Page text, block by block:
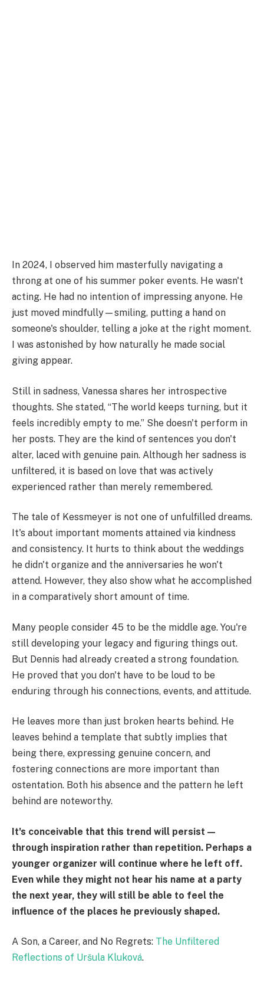
In 2024, I observed him masterfully navigating a
throng at one of his summer poker events. He wasn't
acting. He had no intention of impressing anyone. He
just moved mindfully—smiling, putting a hand on
someone's shoulder, telling a joke at the right moment.
I was astonished by how naturally he made social
giving appear.
Still in sadness, Vanessa shares her introspective
thoughts. She stated, “The world keeps turning, but it
feels incredibly empty to me.” She doesn't perform in
her posts. They are the kind of sentences you don't
alter, laced with genuine pain. Although her sadness is
unfiltered, it is based on love that was actively
experienced rather than merely remembered.
The tale of Kessmeyer is not one of unfulfilled dreams.
It's about important moments attained via kindness
and consistency. It hurts to think about the weddings
he didn't organize and the anniversaries he won't
attend. However, they also show what he accomplished
in a comparatively short amount of time.
Many people consider 45 to be the middle age. You're
still developing your legacy and figuring things out.
But Dennis had already created a strong foundation.
He proved that you don't have to be loud to be
enduring through his connections, events, and attitude.
He leaves more than just broken hearts behind. He
leaves behind a template that subtly implies that
being there, expressing genuine concern, and
fostering connections are more important than
ostentation. Both his absence and the pattern he left
behind are noteworthy.
It's conceivable that this trend will persist—
through inspiration rather than repetition. Perhaps a
younger organizer will continue where he left off.
Even while they might not hear his name at a party
the next year, they will still be able to feel the
influence of the places he previously shaped.
A Son, a Career, and No Regrets: The Unfiltered
Reflections of Uršula Kluková.